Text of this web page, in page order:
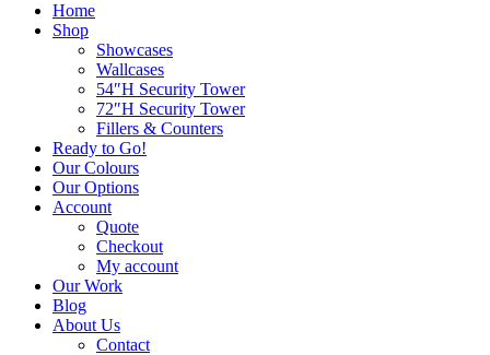
Home
Shop
Showcases
Wallcases
54″H Security Tower
72″H Security Tower
Fillers & Counters
Ready to Go!
Our Colours
Our Options
Account
Quote
Checkout
My account
Our Work
Blog
About Us
Contact